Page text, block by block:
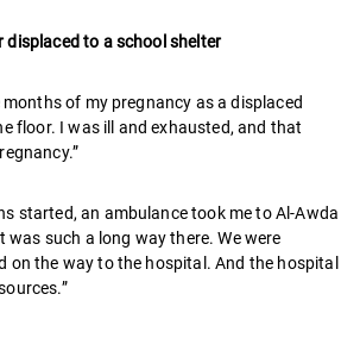
displaced to a school shelter
of my pregnancy as a displaced
floor. I was ill and exhausted, and that
started, an ambulance took me to Al-Awda
such a long way there. We were
on the way to the hospital. And the hospital